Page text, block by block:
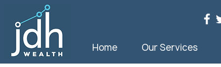
Home Our Services